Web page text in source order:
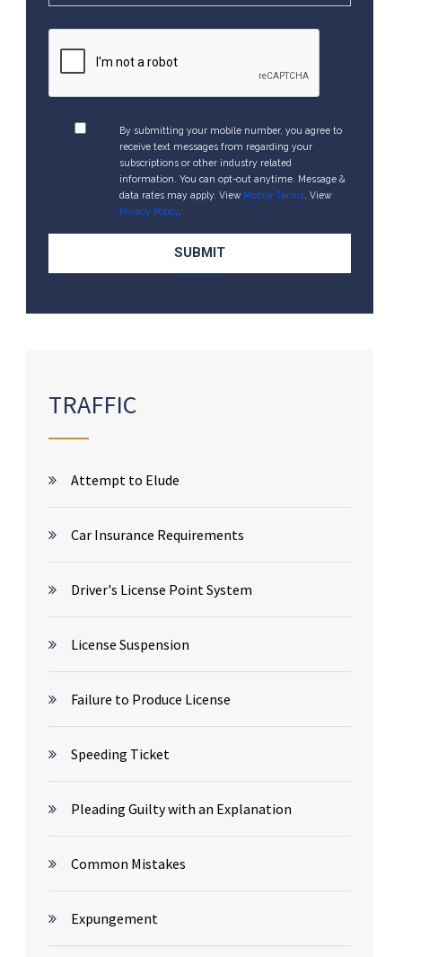
By submitting your mobile number, you agree to
receive text messages from regarding your
subscriptions or other industry related
information. You can opt-out anytime. Message &
data rates may apply. View Mobile Terms . View
Privacy Policy.
TRAFFIC
Attempt to Elude
Car Insurance Requirements
Driver's License Point System
License Suspension
Failure to Produce License
Speeding Ticket
Pleading Guilty with an Explanation
Common Mistakes
Expungement